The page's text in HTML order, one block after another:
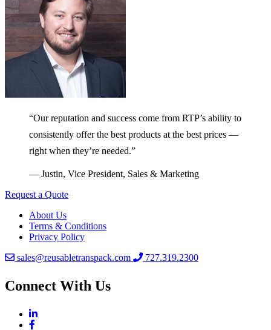
“Our reputation and success come from RTP’s ability to
consistently offer the best products at the best prices —
right when they’re needed.”
— Justin, Vice President, Sales & Marketing
Request a Quote
About Us
Terms & Conditions
Privacy Policy
sales@reusabletranspack.com
727.319.2300
Connect With Us